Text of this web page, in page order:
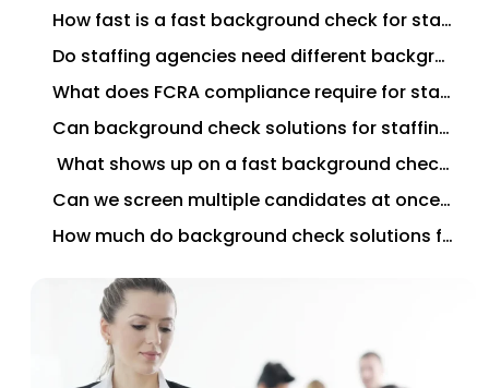
How fast is a fast background check for staffing placements?
Do staffing agencies need different background checks than direct employers?
What does FCRA compliance require for staffing agency background checks?
Can background check solutions for staffing agencies integrate with our ATS or VMS?
What shows up on a fast background check for a temp worker?
Can we screen multiple candidates at once for the same job order?
How much do background check solutions for staffing agencies typically cost?